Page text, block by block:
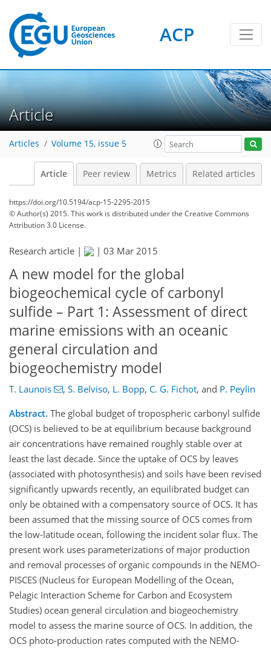
ACP
Article
Articles Volume 15, issue 5
Article Peer review Metrics Related articles
https://doi.org/10.5194/acp-15-2295-2015
© Author(s) 2015. This work is distributed underthe Creative Commons
Attribution 3.0 License.
Research article | | 03 Mar 2015
A new model for the global
biogeochemical cycle of carbonyl
sulfide – Part 1: Assessment of direct
marine emissions with an oceanic
general circulation and
biogeochemistry model
T. Launois , S. Belviso, L. Bopp, C. G. Fichot, and P. Peylin
Abstract. The global budget of tropospheric carbonyl sulfide
(OCS) is believed to be at equilibrium because background
air concentrations have remained roughly stable over at
least the last decade. Since the uptake of OCS by leaves
(associated with photosynthesis) and soils have been revised
significantly upwards recently, an equilibrated budget can
only be obtained with a compensatory source of OCS. It has
been assumed that the missing source of OCS comes from
the low-latitude ocean, following the incident solar flux. The
present work uses parameterizations of major production
and removal processes of organic compounds in the NEMO-
PISCES (Nucleus for European Modelling of the Ocean,
Pelagic Interaction Scheme for Carbon and Ecosystem
Studies) ocean general circulation and biogeochemistry
model to assess the marine source of OCS. In addition, the
OCS photo-production rates computed with the NEMO-